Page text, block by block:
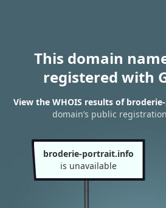
This domain
registered with
View the WHOIS results of
domain’s public
broderie-portrait.info
is unavailable